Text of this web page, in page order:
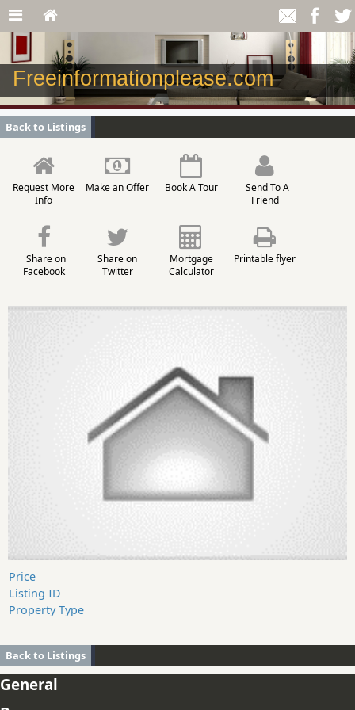
Freeinformationplease.com
Back to Listings
Request More
Info
Make an Offer Book A Tour
Send To A
Friend
Share on
Facebook
Share on
Twitter
Mortgage
Calculator
Printable flyer
Price
Listing ID
Property Type
Back to Listings
General